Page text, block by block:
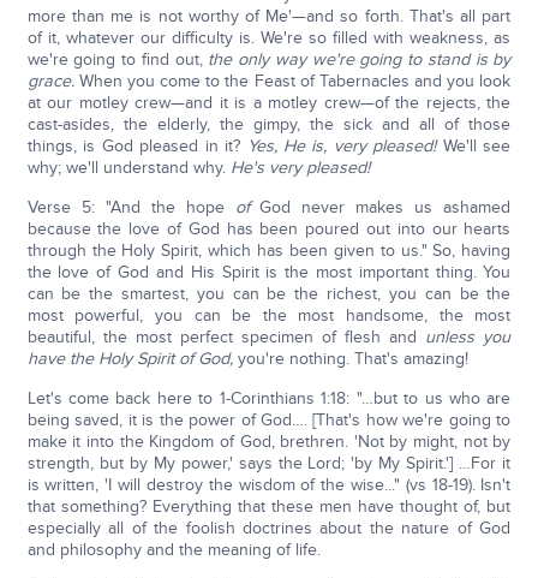
more than me is not worthy of Me'—and so forth. That's all part
of it, whatever our difficulty is. We're so filled with weakness, as
we're going to find out, the only way we're going to stand is by
grace.When you come to the Feast of Tabernacles and you look
at our motley crew—and it is a motley crew—of the rejects, the
cast-asides, the elderly, the gimpy, the sick and all of those
things, is God pleased in it? Yes, He is, very pleased! We'll see
why; we'll understand why. He's very pleased!
Verse 5: "And the hope ofGod never makes us ashamed
because the love of God has been poured out into our hearts
through the Holy Spirit, which has been given to us." So, having
the love of God and His Spirit is the most important thing. You
can be the smartest, you can be the richest, you can be the
most powerful, you can be the most handsome, the most
beautiful, the most perfect specimen of flesh and unless you
have the Holy Spirit of God,you're nothing. That's amazing!
Let's come back here to 1-Corinthians 1:18: "…but to us who are
being saved, it is the power of God…. [That's how we're going to
make it into the Kingdom of God, brethren. 'Not by might, not by
strength, but by My power,' says the Lord; 'by My Spirit.'] …For it
is written, 'I will destroy the wisdom of the wise..." (vs 18-19). Isn't
that something? Everything that these men have thought of, but
especially all of the foolish doctrines about the nature of God
and philosophy and the meaning of life.